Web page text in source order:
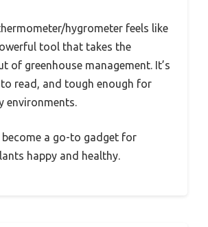
hygrometer feels like
tool that takes the
of greenhouse management. It’s
to read, and tough enough for
environments.
become a go-to gadget for
happy and healthy.